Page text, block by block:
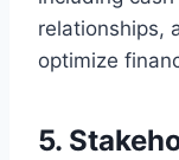
relationships,
optimize
5.